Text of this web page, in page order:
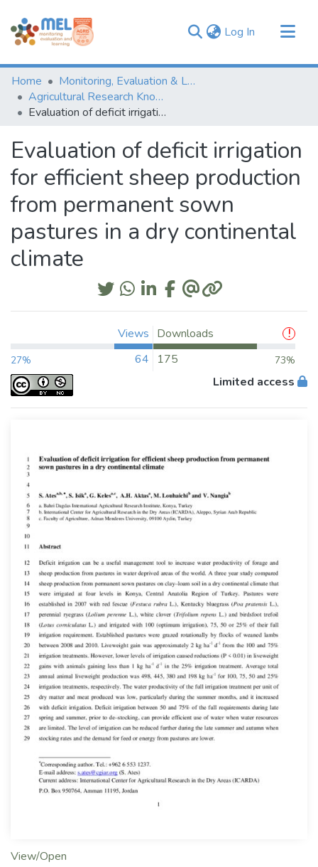
Log In (current)
Communities & Collections
Browse
Statistics
Home
Monitoring, Evaluation & Learning Repository
Agricultural Research Knowledge
Evaluation of deficit irrigation for efficient sheep production from permanent sown pastures in a dry continental climate
Evaluation of deficit irrigation
for efficient sheep production
from permanent sown
pastures in a dry continental
climate
Views
27% 64
Downloads
175
73%
Limited access
View/Open